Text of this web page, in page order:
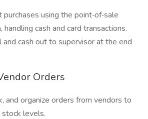
using the point‑of‑sale
handling cash and card transactions.
and cash out to supervisor at the end
Orders
and organize orders from vendors to
levels.